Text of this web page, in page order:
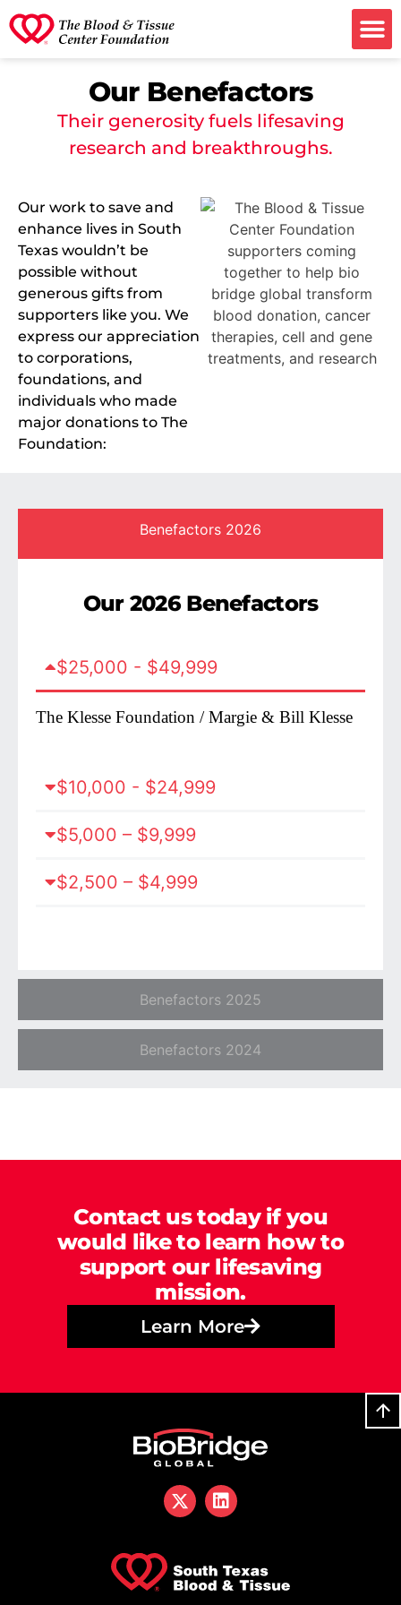
Our Benefactors
Their generosity fuels lifesaving
research and breakthroughs.
Our work to save and
enhance lives in South
Texas wouldn’t be
possible without
generous gifts from
supporters like you. We
express our appreciation
to corporations,
foundations, and
individuals who made
major donations to The
Foundation:
Benefactors 2026
Benefactors 2025
Benefactors 2024
Our 2026 Benefactors
$25,000 - $49,999
The Klesse Foundation / Margie & Bill Klesse
$10,000 - $24,999
$5,000 – $9,999
$2,500 – $4,999
Contact us today if you
would like to learn how to
support our lifesaving
mission.
Learn More